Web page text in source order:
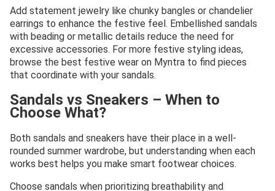
Add statement jewelry like chunky bangles or chandelier
earrings to enhance the festive feel. Embellished sandals
with beading or metallic details reduce the need for
excessive accessories. For more festive styling ideas,
browse the best festive wear on Myntra to find pieces
that coordinate with your sandals.
Sandals vs Sneakers – When to
Choose What?
Both sandals and sneakers have their place in a well-
rounded summer wardrobe, but understanding when each
works best helps you make smart footwear choices.
Choose sandals when prioritizing breathability and